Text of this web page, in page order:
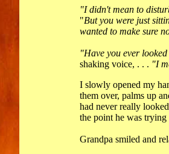
"I didn't mean to
"But you were just
wanted to make sure
"Have you ever
shaking voice, . . . "I
I slowly opened my
them over, palms up
had never really
the point he was trying
Grandpa smiled and